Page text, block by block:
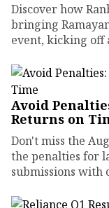
Discover how
bringing
event, kicking
Avoid
Returns on
Don't miss the
the penalties for
submissions with